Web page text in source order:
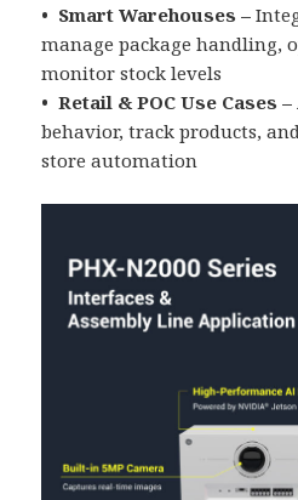
• Smart Warehouses –
manage package handling,
monitor stock levels
• Retail & POC Use Cases –
behavior, track products,
store automation